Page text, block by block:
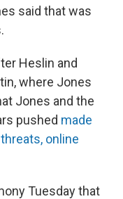
said that was
Heslin and
where Jones
Jones and the
pushed made
online
Tuesday that